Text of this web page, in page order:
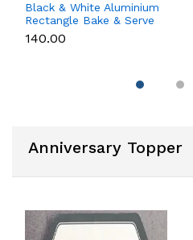
Black & White Aluminium
Rectangle Bake & Serve
Dessert & Cake Moulds
with Lid - Pack of 10
₹140.00
Anniversary Topper